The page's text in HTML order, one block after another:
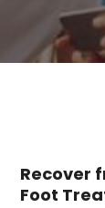
Recover
Foot